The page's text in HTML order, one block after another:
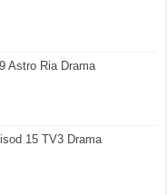
Astro Ria Drama
15 TV3 Drama